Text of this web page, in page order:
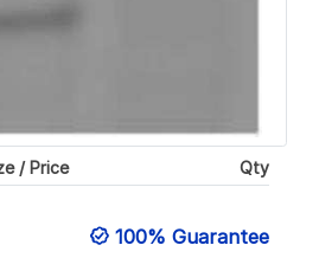
/ Price Qty
100% Guarantee